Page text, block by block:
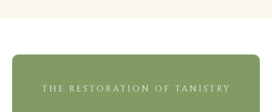
THE RESTORATION OF TANISTRY